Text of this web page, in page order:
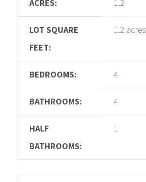
ACRES: 1.2
LOT SQUARE
FEET:
1.2 acres
BEDROOMS: 4
BATHROOMS: 4
HALF
BATHROOMS:
1